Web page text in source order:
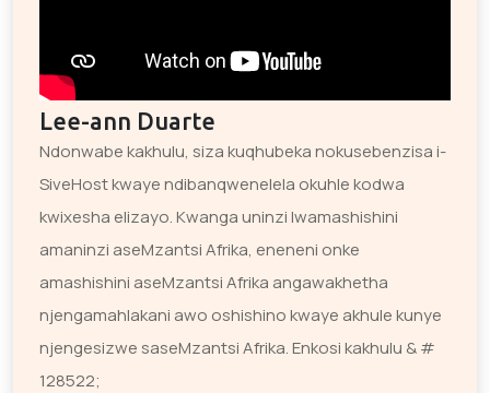
Lee-ann Duarte
Ndonwabe kakhulu, siza kuqhubeka nokusebenzisa i-
SiveHost kwaye ndibanqwenelela okuhle kodwa
kwixesha elizayo. Kwanga uninzi lwamashishini
amaninzi aseMzantsi Afrika, eneneni onke
amashishini aseMzantsi Afrika angawakhetha
njengamahlakani awo oshishino kwaye akhule kunye
njengesizwe saseMzantsi Afrika. Enkosi kakhulu & #
128522;